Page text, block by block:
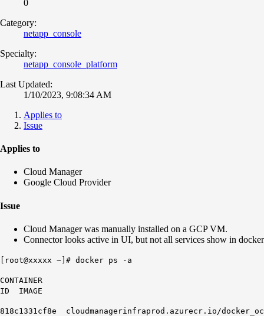
0
Category:
netapp_console
Specialty:
netapp_console_platform
Last Updated:
1/10/2023, 9:08:34 AM
Applies to
Issue
Applies to
Cloud Manager
Google Cloud Provider
Issue
Cloud Manager was manually installed on a GCP VM.
Connector looks active in UI, but not all services show in
[root@xxxxx ~]# docker ps -a
CONTAINER
ID IMAGE
818c1331cf8e